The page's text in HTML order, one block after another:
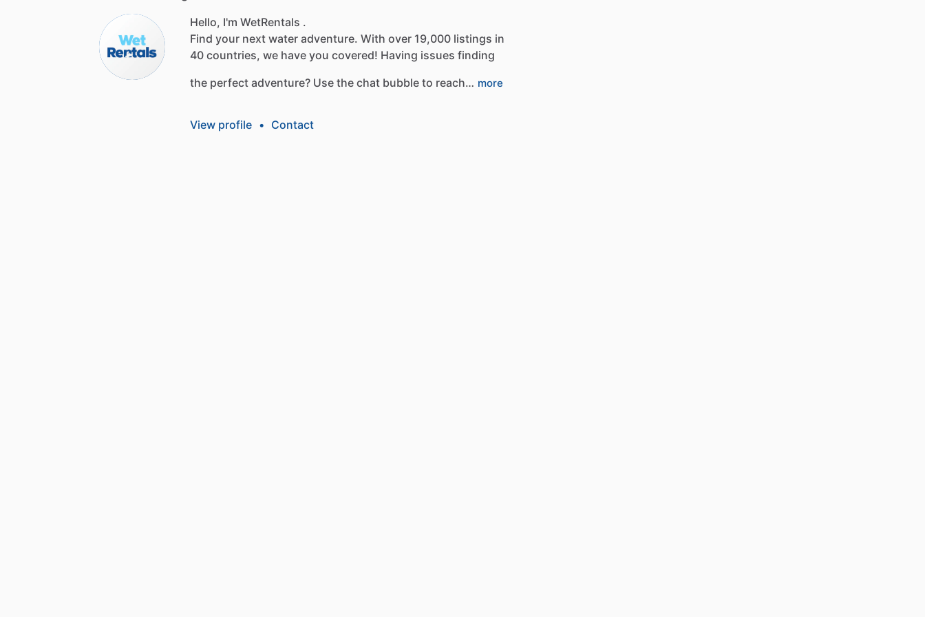
Hello, I'm WetRentals .
Find your next water adventure. With over 19,000 listings in
40 countries, we have you covered! Having issues finding
the perfect adventure? Use the chat bubble to reach… more
View profile • Contact